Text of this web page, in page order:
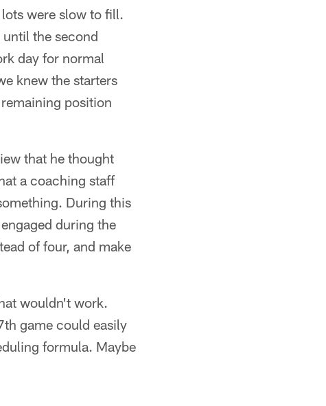
were slow to fill.
the second
day for normal
knew the starters
position
that he thought
a coaching staff
During this
during the
of four, and make
wouldn't work.
game could easily
formula. Maybe